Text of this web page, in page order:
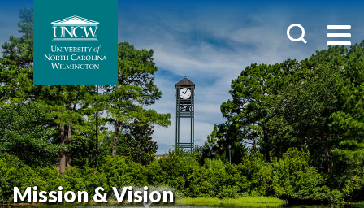
Mission & Vision